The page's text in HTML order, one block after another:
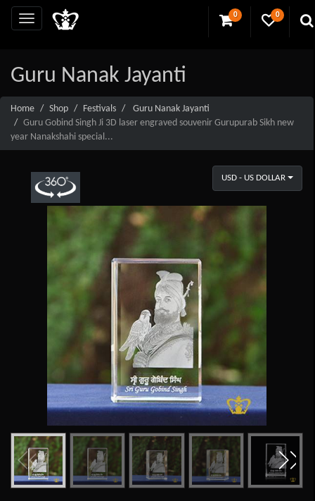
0 0
Guru Nanak Jayanti
Home Shop Festivals
Guru Nanak Jayanti
Guru Gobind Singh Ji 3D laser engraved souvenir Gurupurab Sikh new
year Nanakshahi special...
USD - US DOLLAR